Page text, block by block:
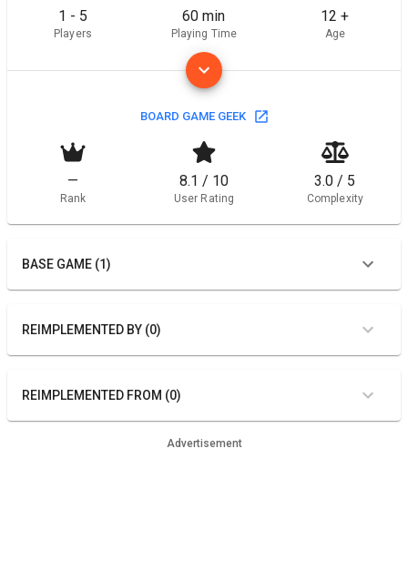
1 - 5
Players
60 min
Playing Time
12 +
Age
BOARD GAME GEEK
—
Rank
8.1 / 10
User Rating
3.0 / 5
Complexity
BASE GAME (1)
REIMPLEMENTED BY (0)
REIMPLEMENTED FROM (0)
Advertisement